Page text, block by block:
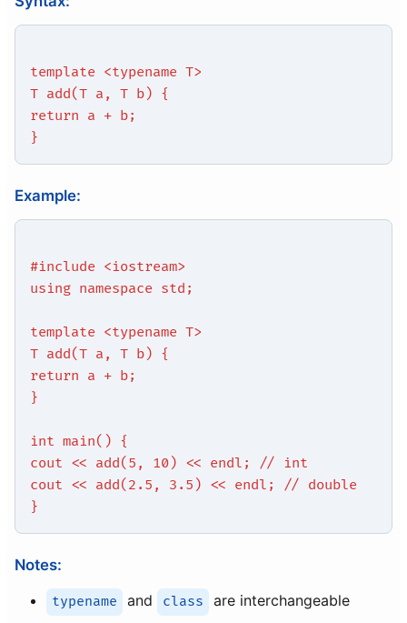
template <typename T>
T add(T a, T b) {
return a + b;
}
Example:
#include <iostream>
using namespace std;
template <typename T>
T add(T a, T b) {
return a + b;
}
int main() {
cout << add(5, 10) << endl; // int
cout << add(2.5, 3.5) << endl; // double
}
Notes:
typename and class
are interchangeable